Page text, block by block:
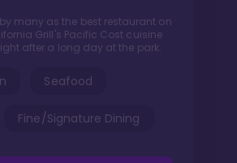
many as the best restaurant on
Grill's Pacific Cost cuisine
after a long day at the park.
Seafood
Fine/Signature Dining